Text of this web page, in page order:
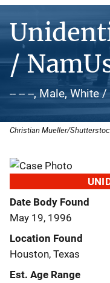
/
-- -- --, Male, White
Christian Mueller/
Date Body Found
May 19, 1996
Location Found
Houston, Texas
Est. Age Range